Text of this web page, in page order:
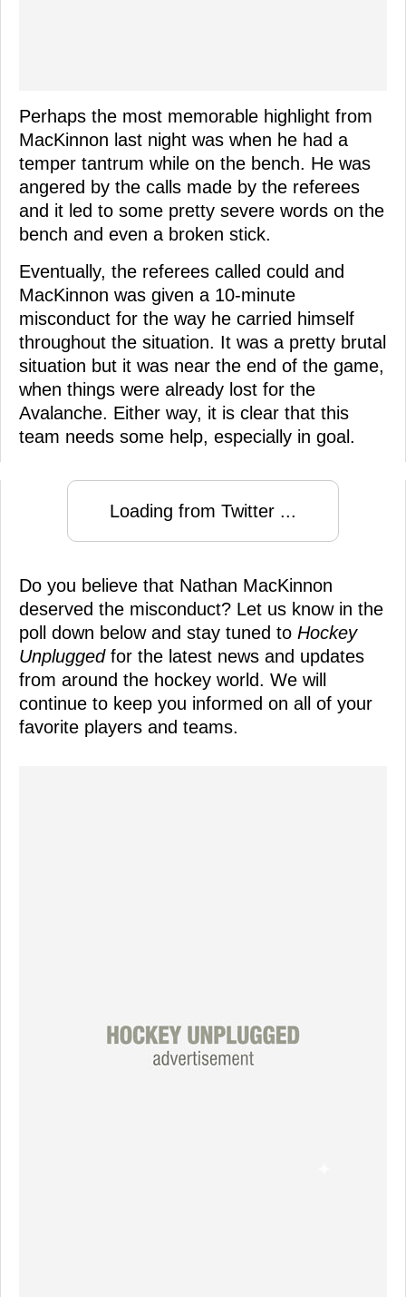
Perhaps the most memorable highlight from
MacKinnon last night was when he had a
temper tantrum while on the bench. He was
angered by the calls made by the referees
and it led to some pretty severe words on the
bench and even a broken stick.
Eventually, the referees called could and
MacKinnon was given a 10-minute
misconduct for the way he carried himself
throughout the situation. It was a pretty brutal
situation but it was near the end of the game,
when things were already lost for the
Avalanche. Either way, it is clear that this
team needs some help, especially in goal.
Loading from Twitter ...
Do you believe that Nathan MacKinnon
deserved the misconduct? Let us know in the
poll down below and stay tuned to Hockey
Unpluggedfor the latest news and updates
from around the hockey world. We will
continue to keep you informed on all of your
favorite players and teams.